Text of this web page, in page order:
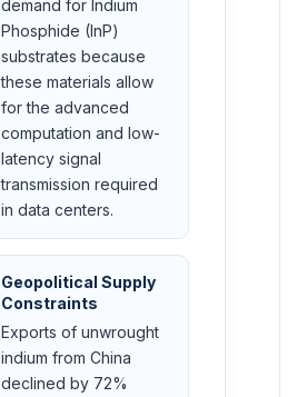
demand for Indium
Phosphide (InP)
substrates because
these materials allow
for the advanced
computation and low-
latency signal
transmission required
in data centers.
Geopolitical Supply
Constraints
Exports of unwrought
indium from China
declined by 72%